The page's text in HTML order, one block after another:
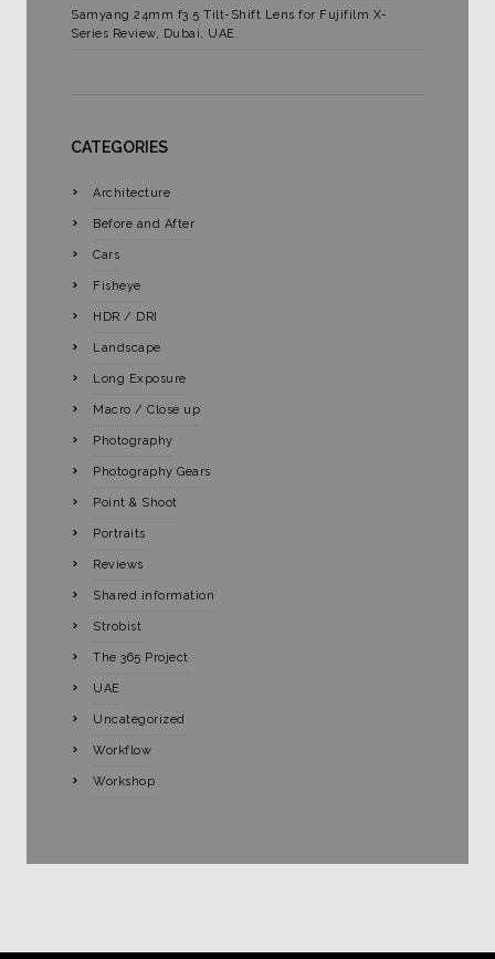
Samyang 24mm f3.5 Tilt-Shift Lens for Fujifilm X-
Series Review, Dubai, UAE.
CATEGORIES
Architecture
Before and After
Cars
Fisheye
HDR / DRI
Landscape
Long Exposure
Macro / Close up
Photography
Photography Gears
Point & Shoot
Portraits
Reviews
Shared information
Strobist
The 365 Project
UAE
Uncategorized
Workflow
Workshop